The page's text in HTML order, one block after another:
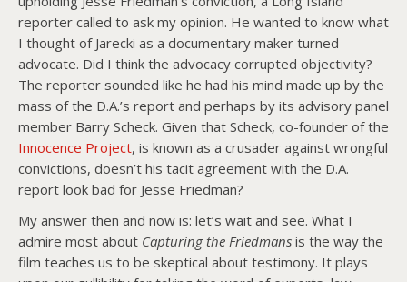
reporter called to ask my opinion. He wanted to know what
I thought of Jarecki as a documentary maker turned
advocate. Did I think the advocacy corrupted objectivity?
The reporter sounded like he had his mind made up by the
mass of the D.A.’s report and perhaps by its advisory panel
member Barry Scheck. Given that Scheck, co-founder of the
Innocence Project, is known as a crusader against wrongful
convictions, doesn’t his tacit agreement with the D.A.
report look bad for Jesse Friedman?
My answer then and now is: let’s wait and see. What I
admire most about Capturing the Friedmans is the way the
film teaches us to be skeptical about testimony. It plays